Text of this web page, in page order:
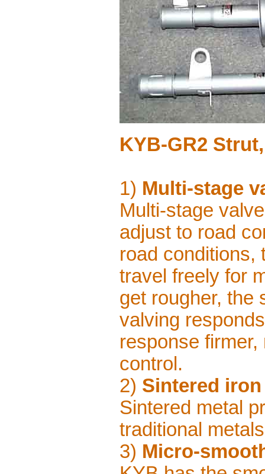
KYB-GR2
1) Multi-stage
Multi-stage
adjust to road
road conditions,
travel freely for
get rougher, the
valving
response
control.
2) Sintered
Sintered metal
traditional
3) Micro-